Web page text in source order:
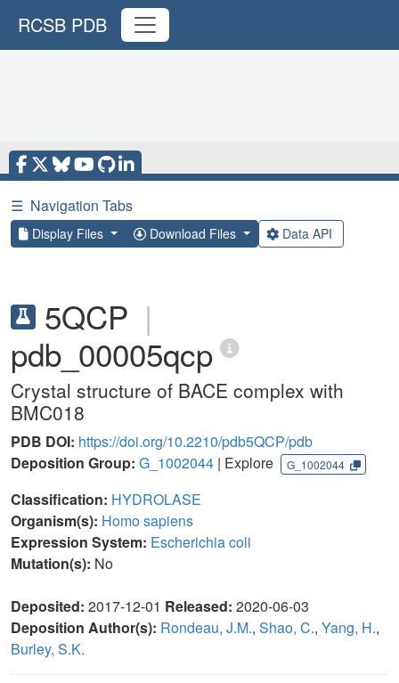
RCSB PDB
☰ Navigation Tabs
Display Files Download Files Data API
5QCP |
pdb_00005qcp
Crystal structure of BACE complex with
BMC018
PDB DOI: https://doi.org/10.2210/pdb5QCP/pdb
Deposition Group: G_1002044 | Explore G_1002044
Classification: HYDROLASE
Organism(s): Homo sapiens
Expression System: Escherichia coli
Mutation(s): No
Deposited: 2017-12-01 Released: 2020-06-03
Deposition Author(s): Rondeau, J.M., Shao, C., Yang, H.,
Burley, S.K.